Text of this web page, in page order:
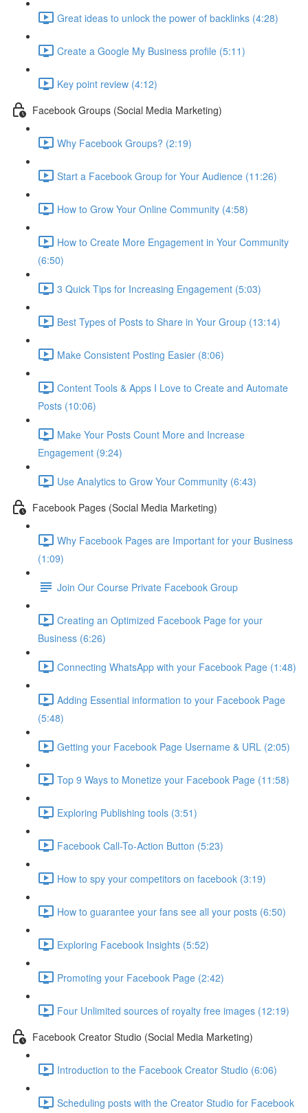
Great ideas to unlock the power of backlinks (4:28)
Create a Google My Business profile (5:11)
Key point review (4:12)
Facebook Groups (Social Media Marketing)
Why Facebook Groups? (2:19)
Start a Facebook Group for Your Audience (11:26)
How to Grow Your Online Community (4:58)
How to Create More Engagement in Your Community
(6:50)
3 Quick Tips for Increasing Engagement (5:03)
Best Types of Posts to Share in Your Group (13:14)
Make Consistent Posting Easier (8:06)
Content Tools & Apps I Love to Create and Automate
Posts (10:06)
Make Your Posts Count More and Increase
Engagement (9:24)
Use Analytics to Grow Your Community (6:43)
Facebook Pages (Social Media Marketing)
Why Facebook Pages are Important for your Business
(1:09)
Join Our Course Private Facebook Group
Creating an Optimized Facebook Page for your
Business (6:26)
Connecting WhatsApp with your Facebook Page (1:48)
Adding Essential information to your Facebook Page
(5:48)
Getting your Facebook Page Username & URL (2:05)
Top 9 Ways to Monetize your Facebook Page (11:58)
Exploring Publishing tools (3:51)
Facebook Call-To-Action Button (5:23)
How to spy your competitors on facebook (3:19)
How to guarantee your fans see all your posts (6:50)
Exploring Facebook Insights (5:52)
Promoting your Facebook Page (2:42)
Four Unlimited sources of royalty free images (12:19)
Facebook Creator Studio (Social Media Marketing)
Introduction to the Facebook Creator Studio (6:06)
Scheduling posts with the Creator Studio for Facebook